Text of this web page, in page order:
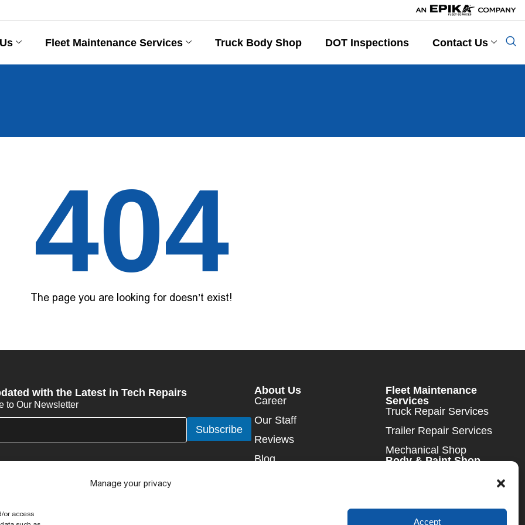
Manage your privacy
or access
Accept
Fleet Maintenance Services Truck Body Shop DOT Inspections Contact Us
404
The page you are looking for doesn’t exist!
with the Latest in Tech Repairs
to Our Newsletter
Subscribe
About Us
Career
Our Staff
Reviews
Blog
Fleet Maintenance
Services
Truck Repair Services
Trailer Repair Services
Mechanical Shop
Body & Paint Shop